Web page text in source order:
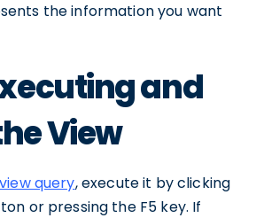
the information you want
and
View
query, execute it by clicking
or pressing the F5 key. If